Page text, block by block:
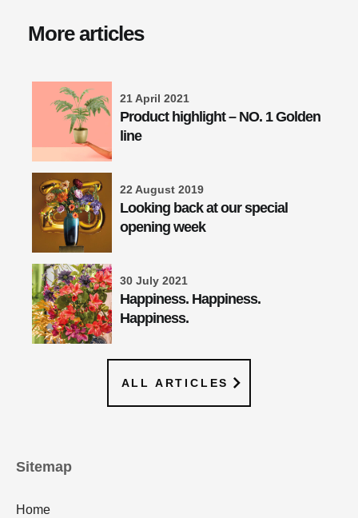
More articles
21 April 2021
Product highlight – NO. 1 Golden
line
22 August 2019
Looking back at our special
opening week
30 July 2021
Happiness. Happiness.
Happiness.
ALL ARTICLES
Sitemap
Home